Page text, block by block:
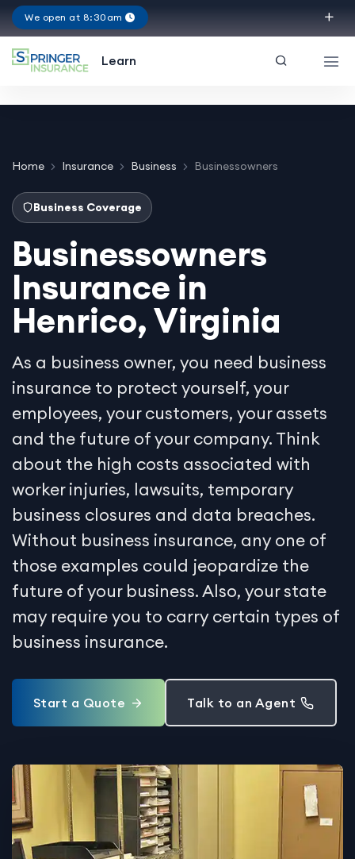
We open at 8:30am
Learn
Home Insurance Business Businessowners
Business Coverage
Businessowners
Insurance in
Henrico, Virginia
As a business owner, you need business
insurance to protect yourself, your
employees, your customers, your assets
and the future of your company. Think
about the high costs associated with
worker injuries, lawsuits, temporary
business closures and data breaches.
Without business insurance, any one of
those examples could jeopardize the
future of your business. Also, your state
may require you to carry certain types of
business insurance.
Start a Quote Talk to an Agent